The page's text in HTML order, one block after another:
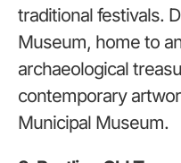
traditional festivals.
Museum, home to
archaeological
contemporary
Municipal Museum.